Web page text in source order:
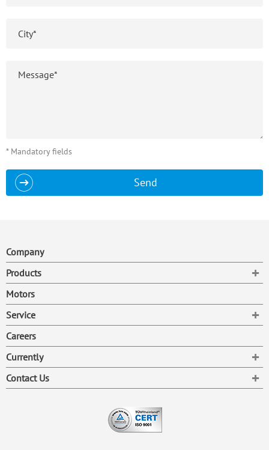
* Mandatory fields
Send
Company
Products
Motors
Service
Careers
Currently
Contact Us